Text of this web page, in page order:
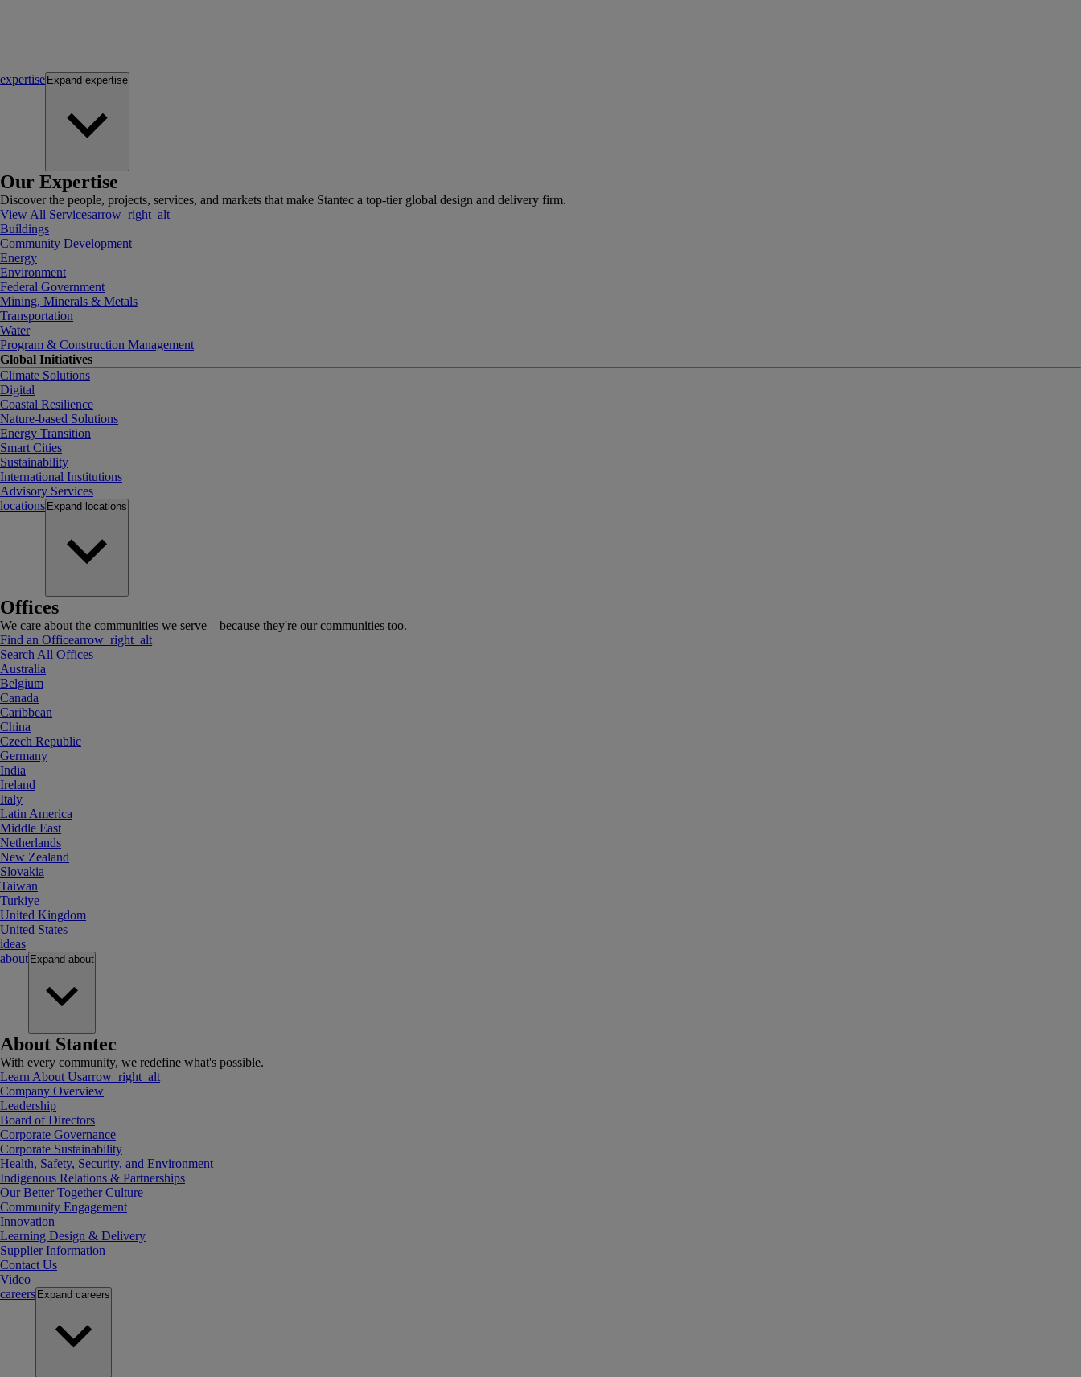
expertise Expand expertise
Our Expertise
Discover the people, projects, services, and markets that make Stantec a top-tier global design and delivery firm.
View All Servicesarrow_right_alt
Buildings
Community Development
Energy
Environment
Federal Government
Mining, Minerals & Metals
Transportation
Water
Program & Construction Management
Global Initiatives
Climate Solutions
Digital
Coastal Resilience
Nature-based Solutions
Energy Transition
Smart Cities
Sustainability
International Institutions
Advisory Services
locations Expand locations
Offices
We care about the communities we serve—because they're our communities too.
Find an Officearrow_right_alt
Search All Offices
Australia
Belgium
Canada
Caribbean
China
Czech Republic
Germany
India
Ireland
Italy
Latin America
Middle East
Netherlands
New Zealand
Slovakia
Taiwan
Turkiye
United Kingdom
United States
ideas
about Expand about
About Stantec
With every community, we redefine what's possible.
Learn About Usarrow_right_alt
Company Overview
Leadership
Board of Directors
Corporate Governance
Corporate Sustainability
Health, Safety, Security, and Environment
Indigenous Relations & Partnerships
Our Better Together Culture
Community Engagement
Innovation
Learning Design & Delivery
Supplier Information
Contact Us
Video
careers Expand careers